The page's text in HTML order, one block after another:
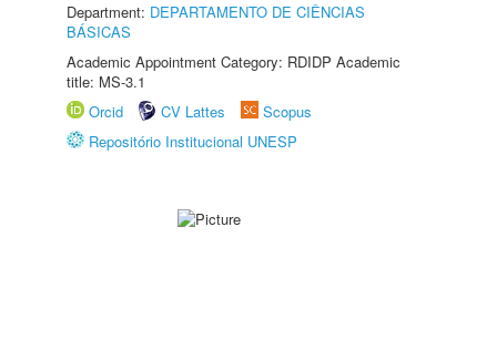
Department: DEPARTAMENTO DE CIÊNCIAS
BÁSICAS
Academic Appointment Category: RDIDP Academic
title: MS-3.1
Orcid
CV Lattes
Scopus
Repositório Institucional UNESP